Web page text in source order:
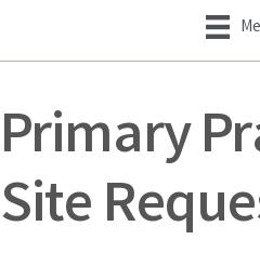
Primary
Site